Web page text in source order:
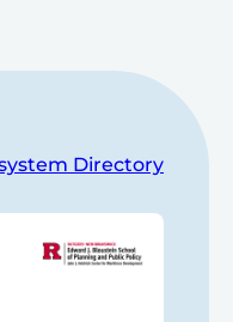
Directory